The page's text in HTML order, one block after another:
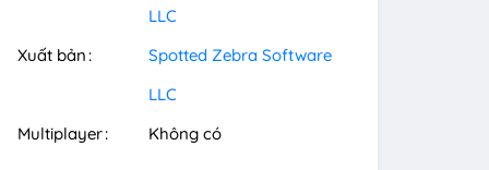
LLC
Xuất bản
Spotted Zebra Software
LLC
Multiplayer
Không có